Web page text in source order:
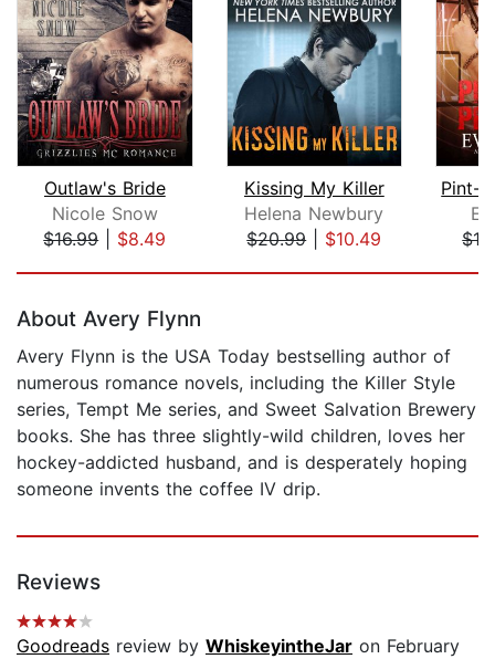
Outlaw's Bride
Nicole Snow
$16.99| $8.49
Kissing My Killer
Helena Newbury
$20.99| $10.49
About Avery Flynn
Avery Flynn is the USA Today bestselling author of
numerous romance novels, including the Killer Style
series, Tempt Me series, and Sweet Salvation Brewery
books. She has three slightly-wild children, loves her
hockey-addicted husband, and is desperately hoping
someone invents the coffee IV drip.
Reviews
Goodreads review by WhiskeyintheJar on February